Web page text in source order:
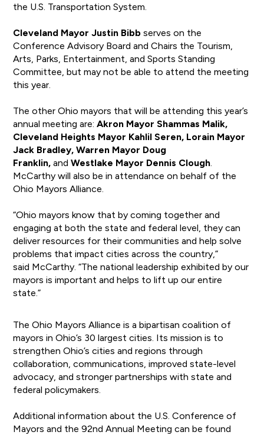
the U.S. Transportation System.
Cleveland Mayor Justin Bibb serves on the
Conference Advisory Board and Chairs the Tourism,
Arts, Parks, Entertainment, and Sports Standing
Committee, but may not be able to attend the meeting
this year.
The other Ohio mayors that will be attending this year’s
annual meeting are:Akron Mayor Shammas Malik,
Cleveland Heights Mayor Kahlil Seren, Lorain Mayor
Jack Bradley, Warren Mayor Doug
Franklin,and Westlake Mayor Dennis Clough
McCarthy will also be in attendance on behalf of the
Ohio Mayors Alliance.
“Ohio mayors know that by coming together and
engaging at both the state and federal level, they can
deliver resources for their communities and help solve
problems that impact cities across the country,”
said McCarthy. “The national leadership exhibited by our
mayors is important and helps to lift up our entire
state.”
The Ohio Mayors Alliance is a bipartisan coalition of
mayors in Ohio’s 30 largest cities. Its mission is to
strengthen Ohio’s cities and regions through
collaboration, communications, improved state-level
advocacy, and stronger partnerships with state and
federal policymakers.
Additional information about the U.S. Conference of
Mayors and the 92nd Annual Meeting can be found